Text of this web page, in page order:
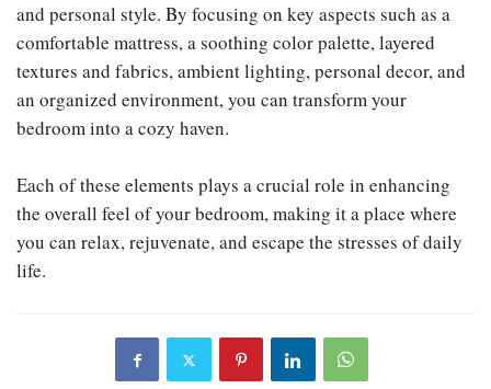
and personal style. By focusing on key aspects such as a
comfortable mattress, a soothing color palette, layered
textures and fabrics, ambient lighting, personal decor, and
an organized environment, you can transform your
bedroom into a cozy haven.
Each of these elements plays a crucial role in enhancing
the overall feel of your bedroom, making it a place where
you can relax, rejuvenate, and escape the stresses of daily
life.